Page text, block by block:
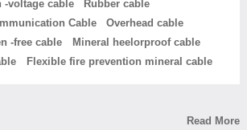
-voltage cable
Rubber cable
Cable
Overhead cable
-free cable
Mineral heelorproof cable
Flexible fire prevention mineral cable
Read More